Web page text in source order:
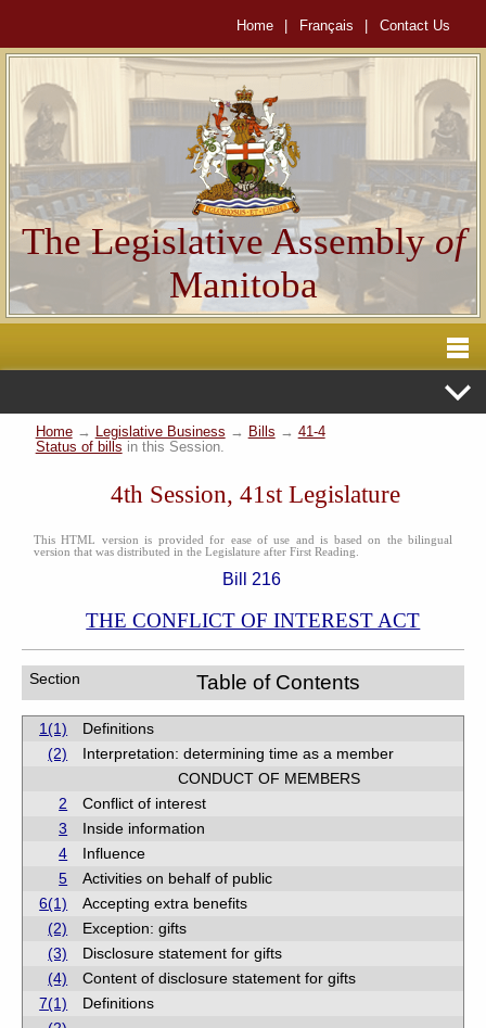
Home Français Contact Us
The Legislative Assemblyof
Manitoba
Home→ Legislative Business → Bills → 41-4
Status of bills in this Session.
4th Session, 41st Legislature
This HTML version is provided for ease of use and is based on the bilingual
version that was distributed in the Legislature after First Reading.
Bill 216
THE CONFLICT OF INTEREST ACT
Section Table of Contents
1(1)
Definitions
(2)
Interpretation: determining time as a member
CONDUCT OF MEMBERS
2
Conflict of interest
3
Inside information
4
Influence
5
Activities on behalf of public
6(1)
Accepting extra benefits
(2)
Exception: gifts
(3)
Disclosure statement for gifts
(4)
Content of disclosure statement for gifts
7(1)
Definitions